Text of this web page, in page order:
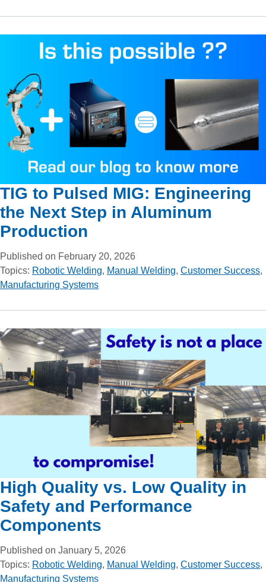
TIG to Pulsed MIG: Engineering
the Next Step in Aluminum
Production
Published on February 20, 2026
Topics: Robotic Welding, Manual Welding, Customer Success,
Manufacturing Systems
High Quality vs. Low Quality in
Safety and Performance
Components
Published on January 5, 2026
Topics: Robotic Welding, Manual Welding, Customer Success,
Manufacturing Systems